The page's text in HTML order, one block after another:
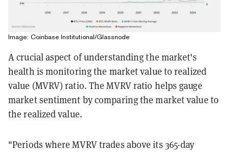
Image: Coinbase Institutional/Glassnode
A crucial aspect of understanding the market's
health is monitoring the market value to realized
value (MVRV) ratio.The MVRV ratio helps gauge
market sentiment by comparing the market value to
the realized value.
"Periods where MVRV trades above its 365-day